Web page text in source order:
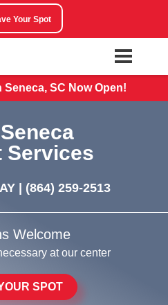
Your Spot
SC Now Open!
Services
| (864) 259-2513
Welcome
at our center
SPOT